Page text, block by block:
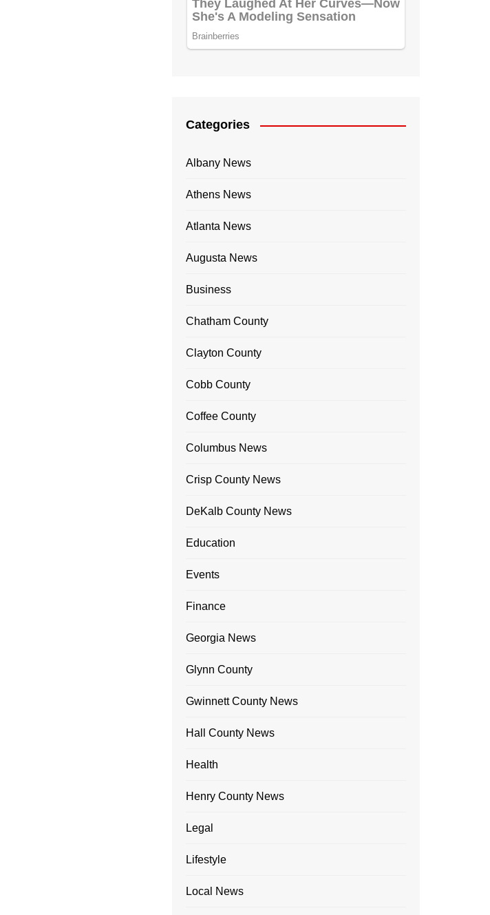
Categories
Albany News
Athens News
Atlanta News
Augusta News
Business
Chatham County
Clayton County
Cobb County
Coffee County
Columbus News
Crisp County News
DeKalb County News
Education
Events
Finance
Georgia News
Glynn County
Gwinnett County News
Hall County News
Health
Henry County News
Legal
Lifestyle
Local News